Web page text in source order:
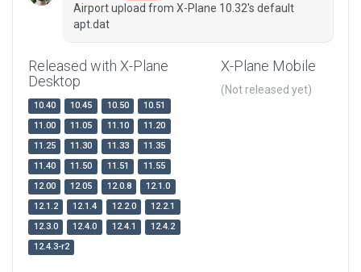
Airport upload from X-Plane 10.32's default
apt.dat
Released with X-Plane
Desktop
10.40 10.45 10.50
10.51
11.00
11.05 11.10
11.20
11.25
11.30 11.33
11.35
11.40
11.50 11.51
11.55
12.00
12.05 12.0.8
12.1.0
12.1.2
12.1.4 12.2.0
12.2.1
12.3.0
12.4.0 12.4.1
12.4.2
12.4.3-r2
X-Plane Mobile
(Not released yet)